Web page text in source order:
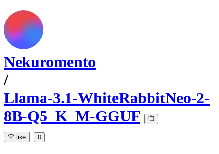
Nekuromento
/
Llama-3.1-WhiteRabbitNeo-2-
8B-Q5_K_M-GGUF
like 0